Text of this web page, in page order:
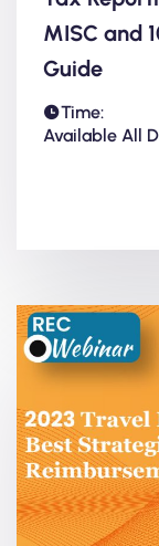
MISC and
Guide
Time:
Available All